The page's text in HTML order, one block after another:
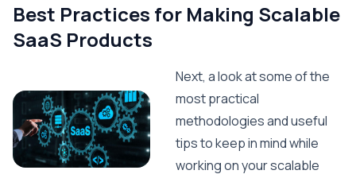
Best Practices for Making Scalable
SaaS Products
Next, a look at some of the
most practical
methodologies and useful
tips to keep in mind while
working on your scalable